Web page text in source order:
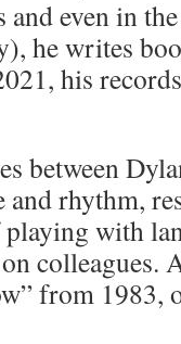
and even in
he writes
his
between
and rhythm,
with
colleagues.
from 1983,